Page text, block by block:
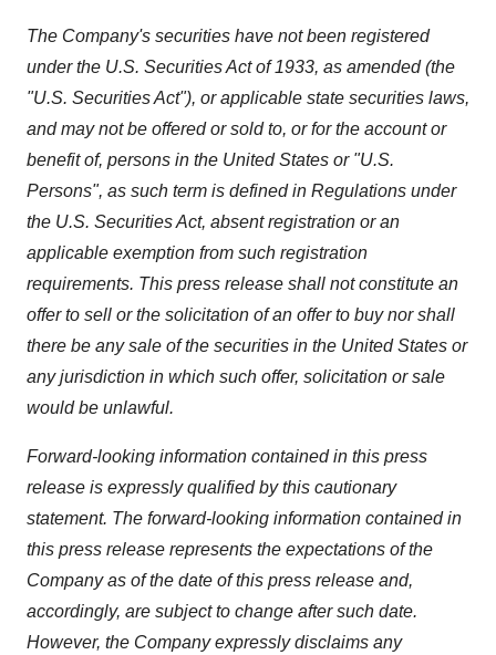
The Company's securities have not been registered
under the U.S. Securities Act of 1933, as amended (the
"U.S. Securities Act"), or applicable state securities laws,
and may not be offered or sold to, or for the account or
benefit of, persons in the United States or "U.S.
Persons", as such term is defined in Regulations under
the U.S. Securities Act, absent registration or an
applicable exemption from such registration
requirements. This press release shall not constitute an
offer to sell or the solicitation of an offer to buy nor shall
there be any sale of the securities in the United States or
any jurisdiction in which such offer, solicitation or sale
would be unlawful.
Forward-looking information contained in this press
release is expressly qualified by this cautionary
statement. The forward-looking information contained in
this press release represents the expectations of the
Company as of the date of this press release and,
accordingly, are subject to change after such date.
However, the Company expressly disclaims any